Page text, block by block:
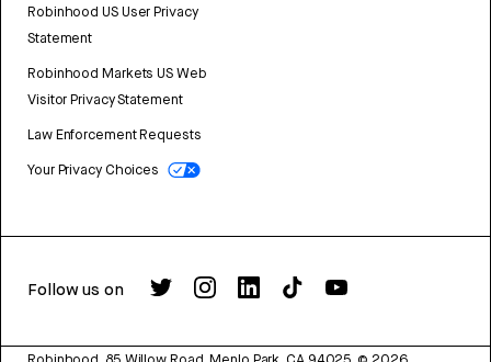
Robinhood US User Privacy
Statement
Robinhood Markets US Web
Visitor Privacy Statement
Law Enforcement Requests
Your Privacy Choices
Follow us on